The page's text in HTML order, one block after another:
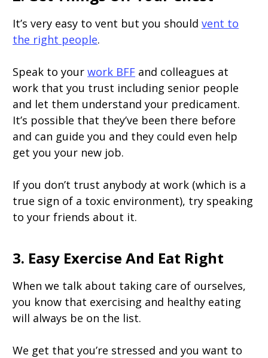
It’s very easy to vent but you should vent to
the right people.
Speak to your work BFF and colleagues at
work that you trust including senior people
and let them understand your predicament.
It’s possible that they’ve been there before
and can guide you and they could even help
get you your new job.
If you don’t trust anybody at work (which is a
true sign of a toxic environment), try speaking
to your friends about it.
3. Easy Exercise And Eat Right
When we talk about taking care of ourselves,
you know that exercising and healthy eating
will always be on the list.
We get that you’re stressed and you want to